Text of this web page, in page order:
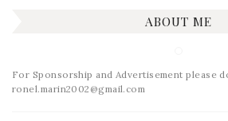
ABOUT ME
For Sponsorship and Advertisement please
ronel.marin2002@gmail.com